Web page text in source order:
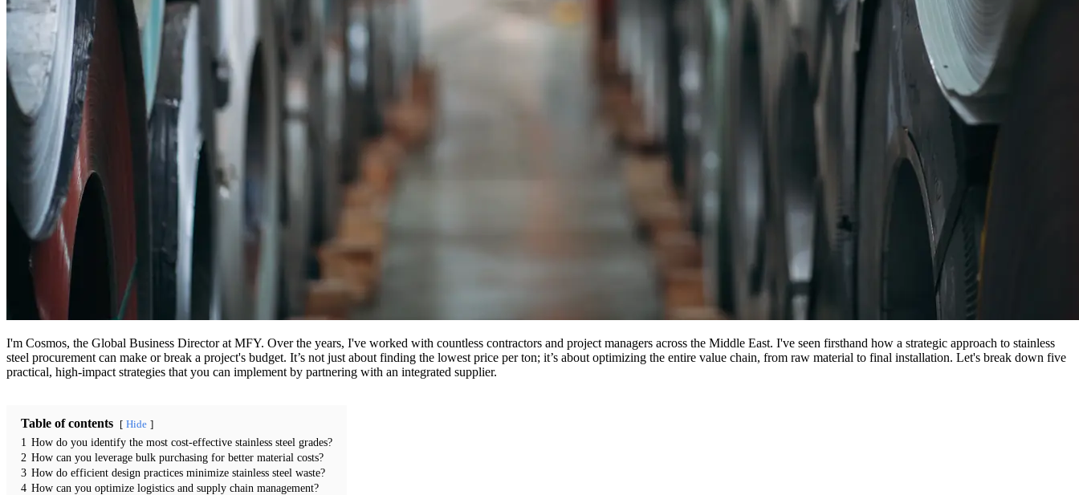
I'm Cosmos, the Global Business Director at MFY. Over the years, I've worked with countless contractors and project managers across the Middle East. I've seen firsthand how a strategic approach to stainless
steel procurement can make or break a project's budget. It’s not just about finding the lowest price per ton; it’s about optimizing the entire value chain, from raw material to final installation. Let's break down five
practical, high-impact strategies that you can implement by partnering with an integrated supplier.
Table of contents Hide
1 How do you identify the most cost-effective stainless steel grades?
2 How can you leverage bulk purchasing for better material costs?
3 How do efficient design practices minimize stainless steel waste?
4 How can you optimize logistics and supply chain management?